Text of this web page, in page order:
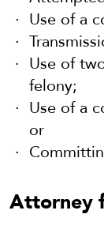
Use of a
Use of
felony;
Use of a
or
Attorney